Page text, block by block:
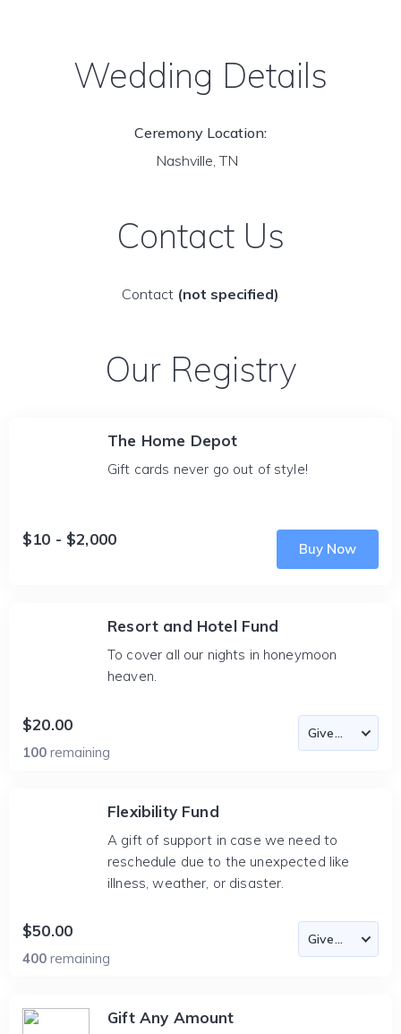
Wedding Details
Ceremony Location:
Nashville, TN
Contact Us
Contact (not specified)
Our Registry
The Home Depot
Gift cards never go out of style!
$10 - $2,000
Buy Now
Resort and Hotel Fund
To cover all our nights in honeymoon
heaven.
$20.00
100 remaining
Flexibility Fund
A gift of support in case we need to
reschedule due to the unexpected like
illness, weather, or disaster.
$50.00
400 remaining
Gift Any Amount